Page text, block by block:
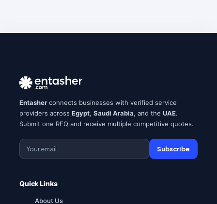
Entasher connects businesses with verified service
providers across Egypt, Saudi Arabia, and the UAE.
Submit one RFQ and receive multiple competitive quotes.
Subscribe
Quick Links
About Us